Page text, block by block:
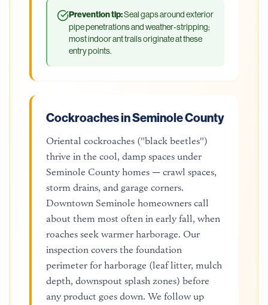
Prevention tip:Seal gaps around exterior
pipe penetrations and weather-stripping;
most indoor ant trails originate at these
entry points.
Cockroaches in Seminole County
Oriental cockroaches ("black beetles")
thrive in the cool, damp spaces under
Seminole County homes — crawl spaces,
storm drains, and garage corners.
Downtown Seminole homeowners call
about them most often in early fall, when
roaches seek warmer harborage. Our
inspection covers the foundation
perimeter for harborage (leaf litter, mulch
depth, downspout splash zones) before
any product goes down. We follow up